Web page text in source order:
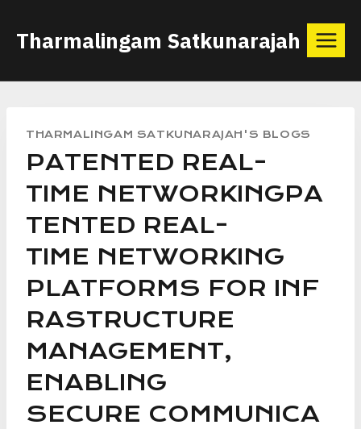
Tharmalingam Satkunarajah
THARMALINGAM SATKUNARAJAH'S BLOGS
PATENTED REAL-
TIME NETWORKINGPA
TENTED REAL-
TIME NETWORKING
PLATFORMS FOR INF
RASTRUCTURE
MANAGEMENT,
ENABLING
SECURE COMMUNICA